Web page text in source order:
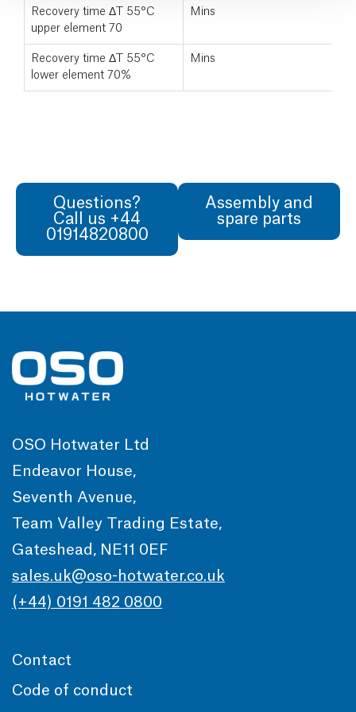
Recovery time ΔT 55°C
upper element 70
Mins
Recovery time ΔT 55°C
lower element 70%
Mins
Questions?
Call us +44
01914820800
Assembly and
spare parts
OSO Hotwater Ltd
Endeavor House,
Seventh Avenue,
Team Valley Trading Estate,
Gateshead, NE11 0EF
sales.uk@oso-hotwater.co.uk
(+44) 0191 482 0800
Contact
Code of conduct